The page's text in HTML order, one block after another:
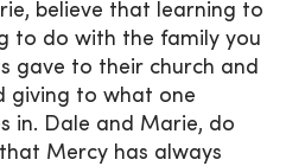
believe that learning to
to do with the family you
gave to their church and
giving to what one
in. Dale and Marie, do
Mercy has always